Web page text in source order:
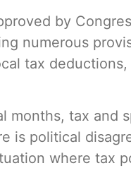
by
numerous
tax
tax and
is political
where tax